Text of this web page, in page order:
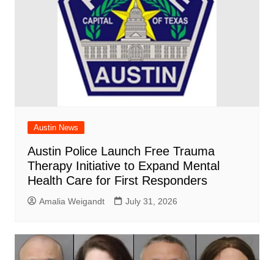
Austin News
Austin Police Launch Free Trauma
Therapy Initiative to Expand Mental
Health Care for First Responders
Amalia Weigandt July 31, 2026